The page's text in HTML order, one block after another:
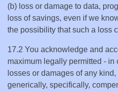
(b) loss or damage to data,
loss of savings, even if we
the possibility that such a loss
17.2 You acknowledge and
maximum legally permitted - in
losses or damages of any
generically, specifically,